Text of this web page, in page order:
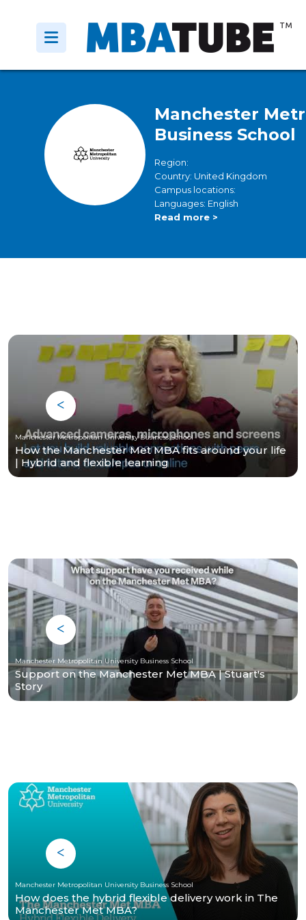
Manchester
Business School
Region:
Country: United Kingdom
Campus locations:
Languages: English
Read more >
Manchester Metropolitan University Business School
How the Manchester Met MBA fits around your life
| Hybrid and flexible learning
Manchester Metropolitan University Business School
Support on the Manchester Met MBA | Stuart's
Story
Manchester Metropolitan University Business School
How does the hybrid flexible delivery work in The
Manchester Met MBA?